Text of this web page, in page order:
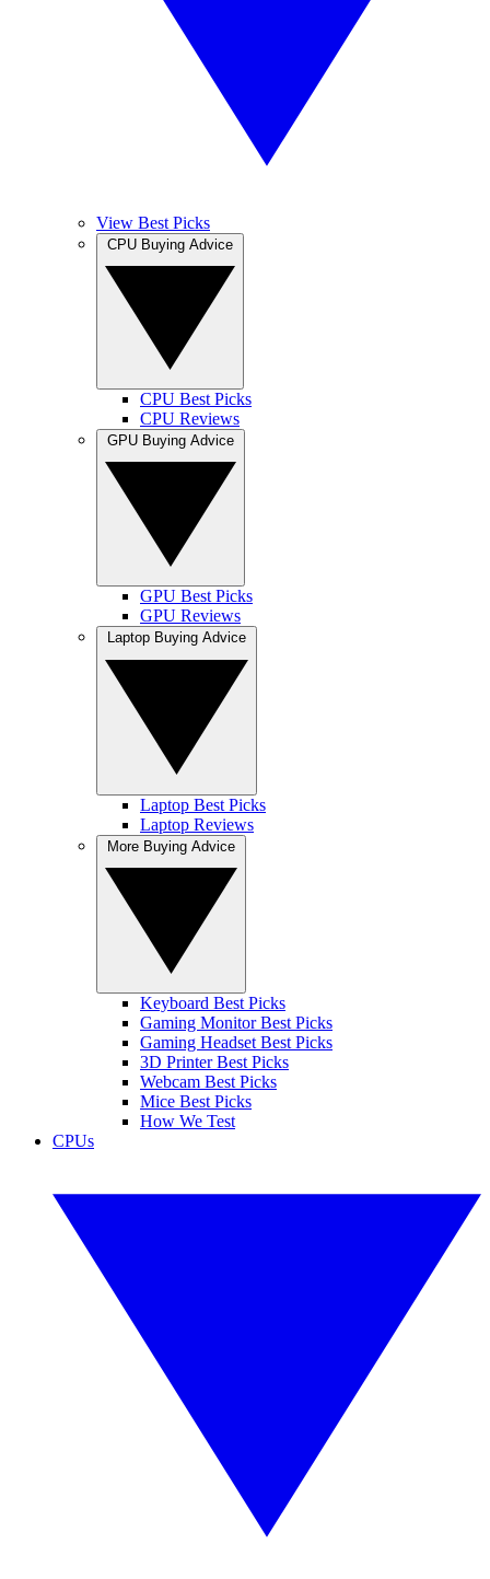
View Best Picks
CPU Best Picks
CPU Reviews
GPU Best Picks
GPU Reviews
Laptop Best Picks
Laptop Reviews
Keyboard Best Picks
Gaming Monitor Best Picks
Gaming Headset Best Picks
3D Printer Best Picks
Webcam Best Picks
Mice Best Picks
How We Test
CPUs